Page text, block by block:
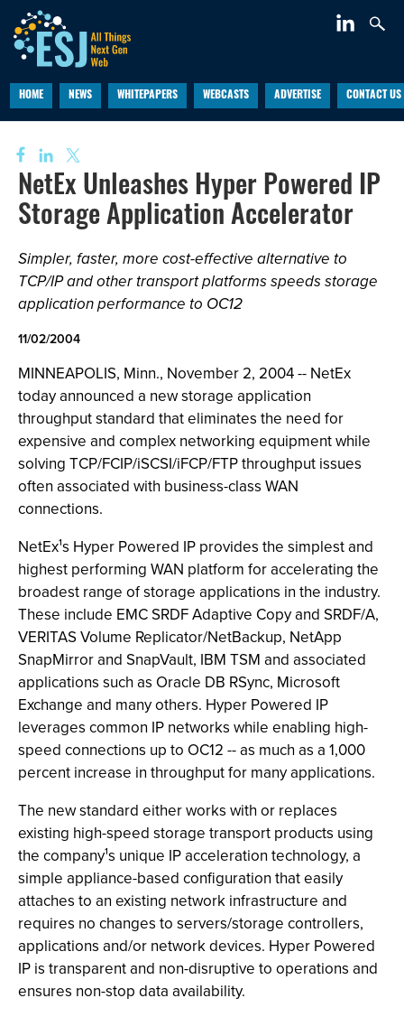
HOME NEWS WHITEPAPERS WEBCASTS ADVERTISE CONTACT US
NetEx Unleashes Hyper Powered IP
Storage Application Accelerator
Simpler, faster, more cost-effective alternative to
TCP/IP and other transport platforms speeds storage
application performance to OC12
11/02/2004
MINNEAPOLIS, Minn., November 2, 2004 -- NetEx
today announced a new storage application
throughput standard that eliminates the need for
expensive and complex networking equipment while
solving TCP/FCIP/iSCSI/iFCP/FTP throughput issues
often associated with business-class WAN
connections.
NetEx¹s Hyper Powered IP provides the simplest and
highest performing WAN platform for accelerating the
broadest range of storage applications in the industry.
These include EMC SRDF Adaptive Copy and SRDF/A,
VERITAS Volume Replicator/NetBackup, NetApp
SnapMirror and SnapVault, IBM TSM and associated
applications such as Oracle DB RSync, Microsoft
Exchange and many others. Hyper Powered IP
leverages common IP networks while enabling high-
speed connections up to OC12 -- as much as a 1,000
percent increase in throughput for many applications.
The new standard either works with or replaces
existing high-speed storage transport products using
the company¹s unique IP acceleration technology, a
simple appliance-based configuration that easily
attaches to an existing network infrastructure and
requires no changes to servers/storage controllers,
applications and/or network devices. Hyper Powered
IP is transparent and non-disruptive to operations and
ensures non-stop data availability.